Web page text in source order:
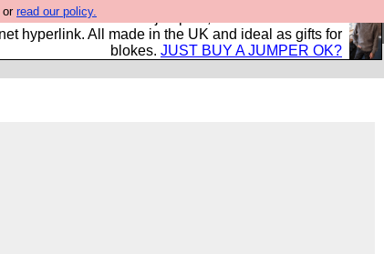
orread our policy.
shirts and boots and jumpers, and will sell them to
hyperlink. All made in the UK and ideal as gifts for
blokes. JUST BUY A JUMPER OK?